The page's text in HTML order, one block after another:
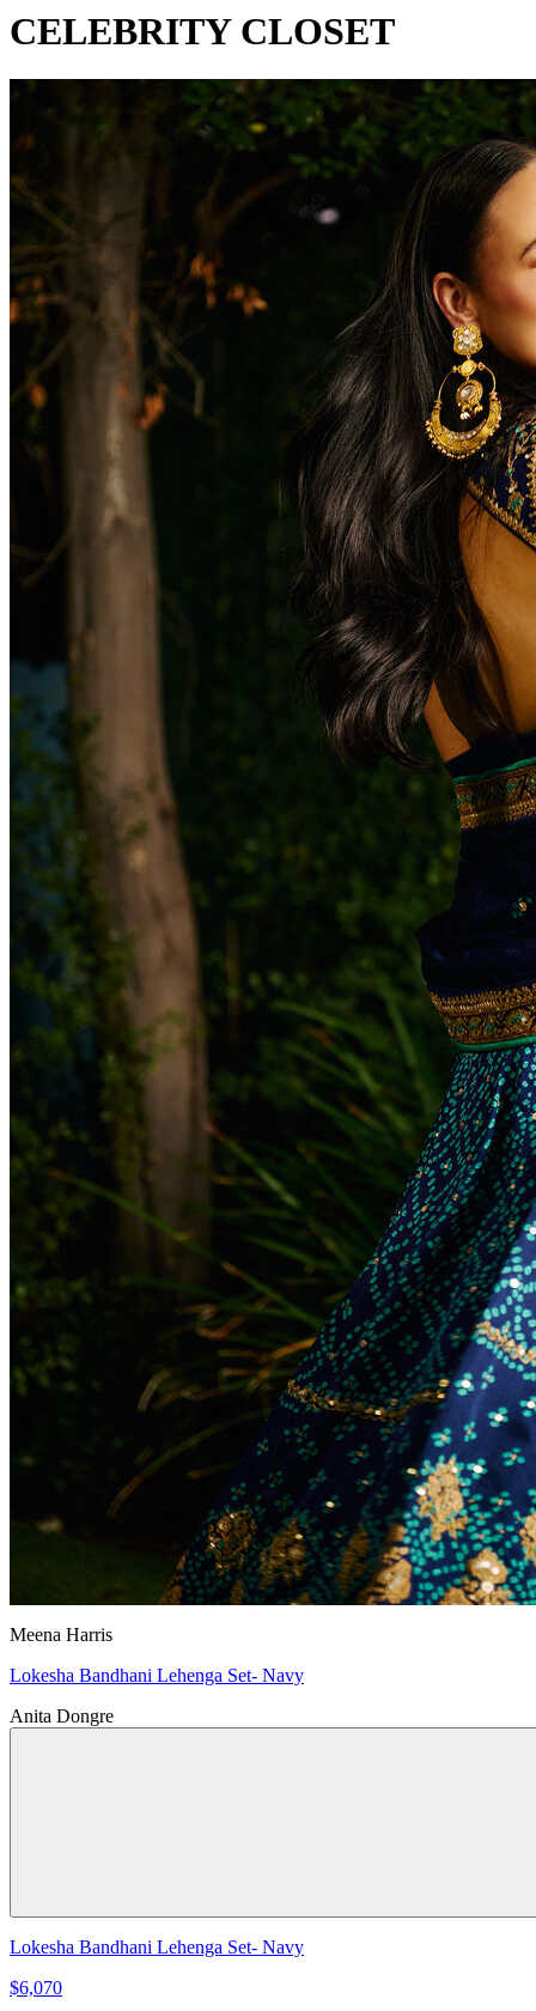
CELEBRITY CLOSET
Meena Harris
Lokesha Bandhani Lehenga Set- Navy
Anita Dongre
Lokesha Bandhani Lehenga Set- Navy
$6,070